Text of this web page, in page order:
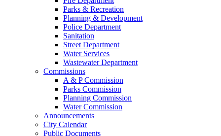
Parks & Recreation
Planning & Development
Police Department
Sanitation
Street Department
Water Services
Wastewater Department
Commissions
A & P Commission
Parks Commission
Planning Commission
Water Commission
Announcements
City Calendar
Public Documents